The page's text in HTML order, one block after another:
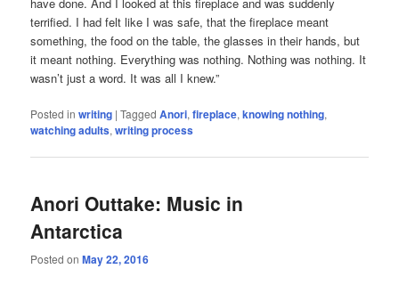
terrified. I had felt like I was safe, that the fireplace meant
something, the food on the table, the glasses in their hands, but
it meant nothing. Everything was nothing. Nothing was nothing. It
wasn’t just a word. It was all I knew.”
Posted in writing |Tagged Anori,fireplace,knowing nothing,
watching adults,writing process
Anori Outtake: Music in
Antarctica
Posted onMay 22, 2016